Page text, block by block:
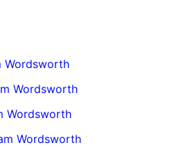
Wordsworth
Wordsworth
Wordsworth
Wordsworth